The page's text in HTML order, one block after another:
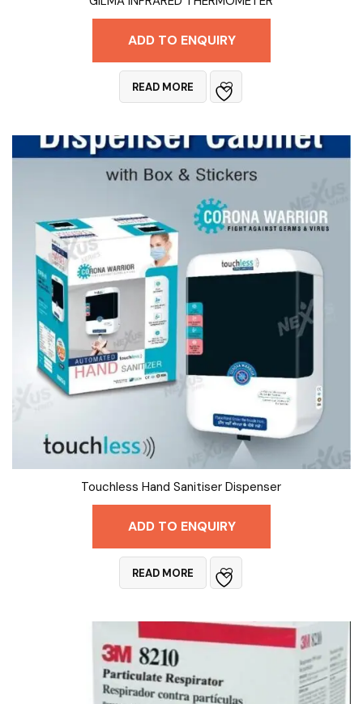
ADD TO ENQUIRY
READ MORE
Touchless Hand Sanitiser Dispenser
ADD TO ENQUIRY
READ MORE